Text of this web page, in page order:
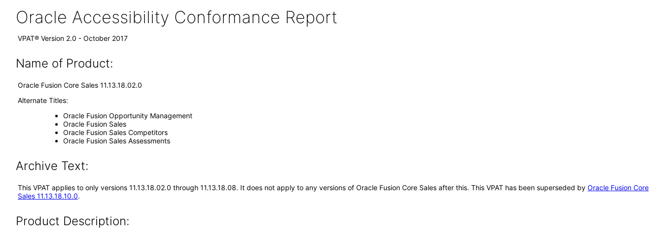
Oracle Accessibility Conformance Report
VPAT® Version 2.0 - October 2017
Name of Product:
Oracle Fusion Core Sales 11.13.18.02.0
Alternate Titles:
Oracle Fusion Opportunity Management
Oracle Fusion Sales
Oracle Fusion Sales Competitors
Oracle Fusion Sales Assessments
Archive Text:
This VPAT applies to only versions 11.13.18.02.0 through 11.13.18.08. It does not apply to any versions of Oracle Fusion Core Sales after this. This VPAT has been superseded by Oracle Fusion Core
Sales 11.13.18.10.0.
Product Description: